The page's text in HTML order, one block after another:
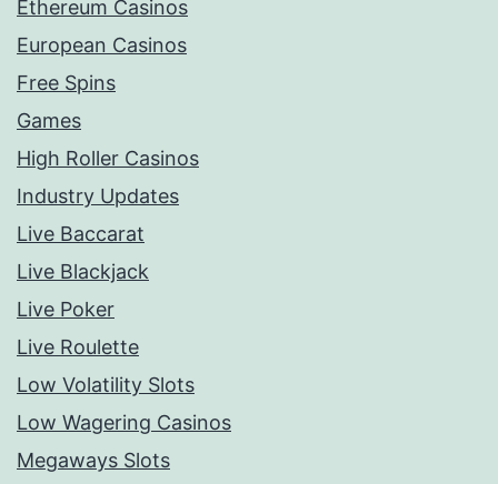
Ethereum Casinos
European Casinos
Free Spins
Games
High Roller Casinos
Industry Updates
Live Baccarat
Live Blackjack
Live Poker
Live Roulette
Low Volatility Slots
Low Wagering Casinos
Megaways Slots